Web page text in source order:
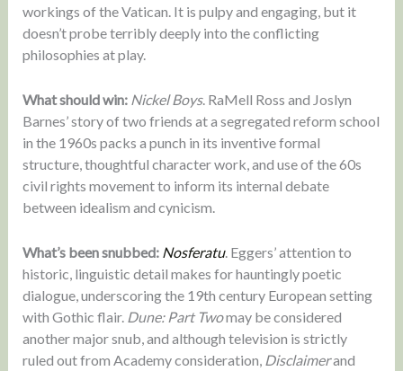
workings of the Vatican. It is pulpy and engaging, but it
doesn’t probe terribly deeply into the conflicting
philosophies at play.
What should win: Nickel Boys. RaMell Ross and Joslyn
Barnes’ story of two friends at a segregated reform school
in the 1960s packs a punch in its inventive formal
structure, thoughtful character work, and use of the 60s
civil rights movement to inform its internal debate
between idealism and cynicism.
What’s been snubbed: Nosferatu. Eggers’ attention to
historic, linguistic detail makes for hauntingly poetic
dialogue, underscoring the 19th century European setting
with Gothic flair. Dune: Part Twomay be considered
another major snub, and although television is strictly
ruled out from Academy consideration, Disclaimerand